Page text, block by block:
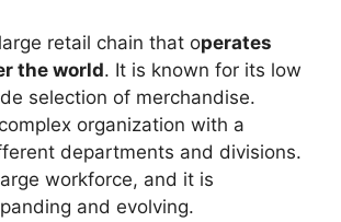
retail chain that operates
the world. It is known for its low
selection of merchandise.
organization with a
departments and divisions.
workforce, and it is
and evolving.